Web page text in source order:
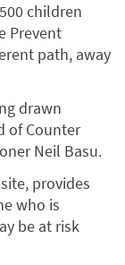
children
Prevent
path, away
drawn
of Counter
Neil Basu.
provides
who is
be at risk